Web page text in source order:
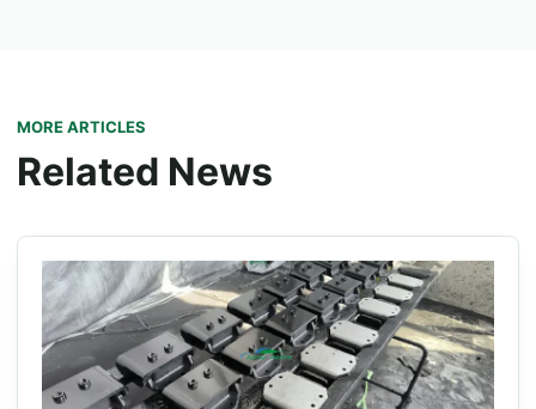
MORE ARTICLES
Related News